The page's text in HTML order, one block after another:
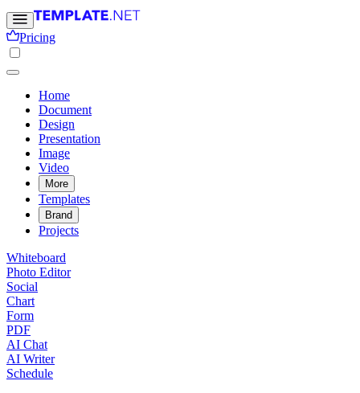
Pricing
Home
Document
Design
Presentation
Image
Video
More
Templates
Brand
Projects
Whiteboard
Photo Editor
Social
Chart
Form
PDF
AI Chat
AI Writer
Schedule